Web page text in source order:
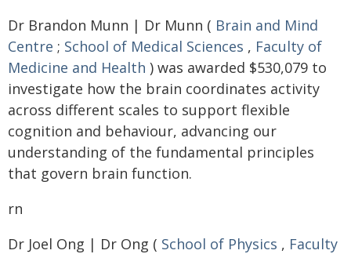
Dr Brandon Munn | Dr Munn ( Brain and Mind
Centre ; School of Medical Sciences , Faculty of
Medicine and Health ) was awarded $530,079 to
investigate how the brain coordinates activity
across different scales to support flexible
cognition and behaviour, advancing our
understanding of the fundamental principles
that govern brain function.
rn
Dr Joel Ong | Dr Ong ( School of Physics , Faculty